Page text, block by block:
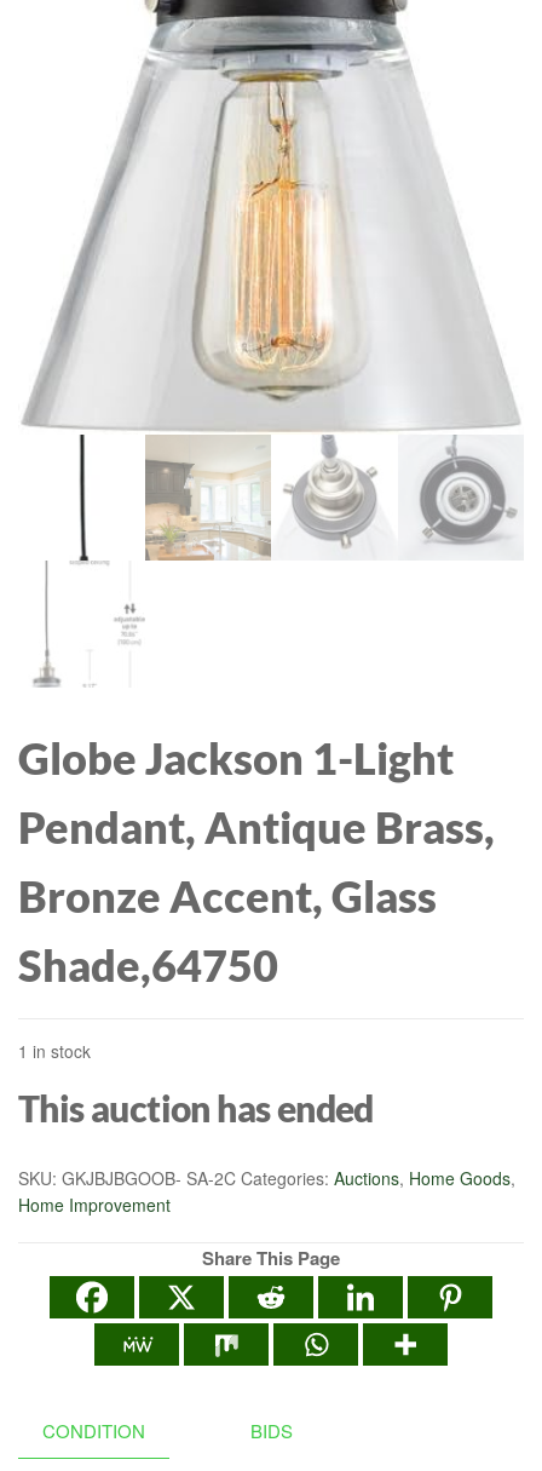
Globe Jackson 1-Light
Pendant, Antique Brass,
Bronze Accent, Glass
Shade,64750
1 in stock
This auction has ended
SKU: GKJBJBGOOB- SA-2C Categories: Auctions, Home Goods,
Home Improvement
Share This Page
CONDITION BIDS